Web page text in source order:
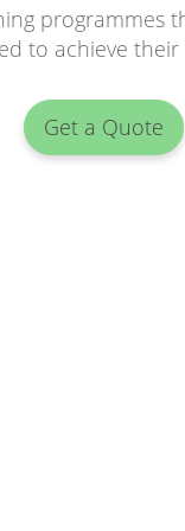
programmes
to achieve their
Get a Quote